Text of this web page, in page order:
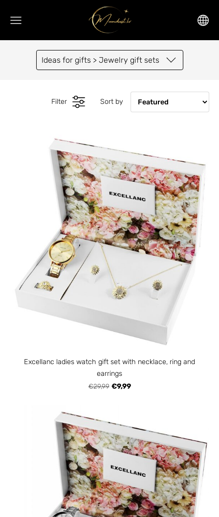
Ideas for gifts > Jewelry gift sets
Filter Sort by
Excellanc ladies watch gift set with necklace, ring and
earrings
€29,99 €9,99